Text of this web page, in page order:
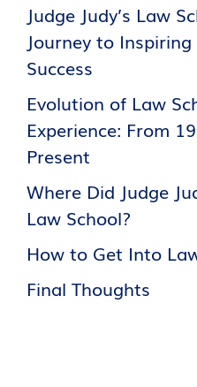
Judge Judy’s Law
Journey to
Success
Evolution of Law
Experience: From
Present
Where Did Judge
Law School?
How to Get Into
Final Thoughts